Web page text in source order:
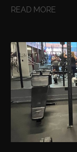
READ MORE